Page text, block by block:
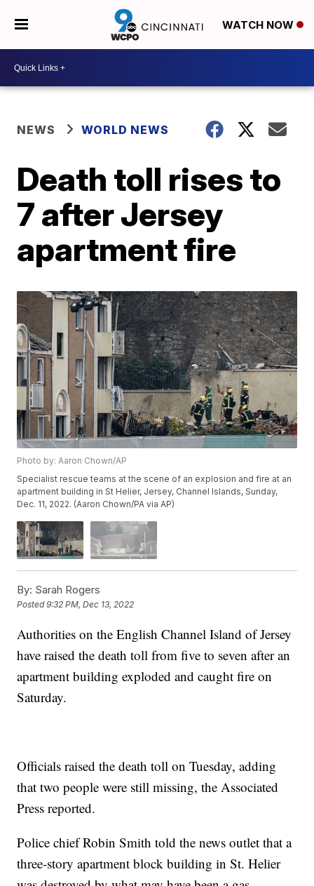
WATCH NOW
NEWS WORLD NEWS
Death toll rises to
7 after Jersey
apartment fire
Photo by: Aaron Chown/AP
Specialist rescue teams at the scene of an explosion and fire at an
apartment building in St Helier, Jersey, Channel Islands, Sunday,
Dec. 11, 2022. (Aaron Chown/PA via AP)
By: Sarah Rogers
Posted9:32 PM, Dec 13, 2022
Authorities on the English Channel Island of Jersey
have raised the death toll from five to seven after an
apartment building exploded and caught fire on
Saturday.
Officials raised the death toll on Tuesday, adding
that two people were still missing, the Associated
Press reported.
Police chief Robin Smith told the news outlet that a
three-story apartment block building in St. Helier